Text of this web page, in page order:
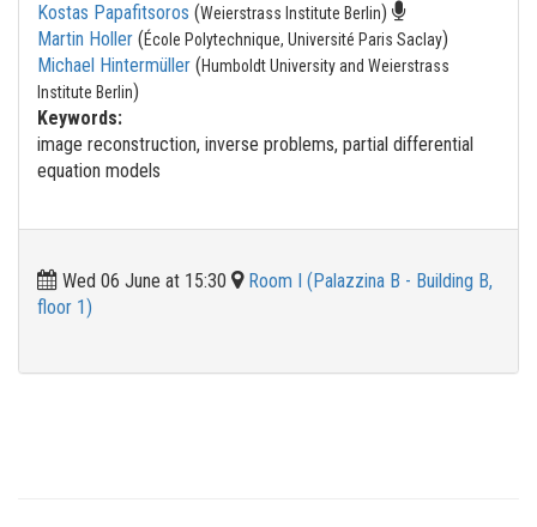
Kostas Papafitsoros (Weierstrass Institute Berlin)
Martin Holler (École Polytechnique, Université Paris Saclay)
Michael Hintermüller (Humboldt University and Weierstrass
Institute Berlin)
Keywords:
image reconstruction, inverse problems, partial differential
equation models
Wed 06 June at 15:30
Room I (Palazzina B - Building B,
floor 1)